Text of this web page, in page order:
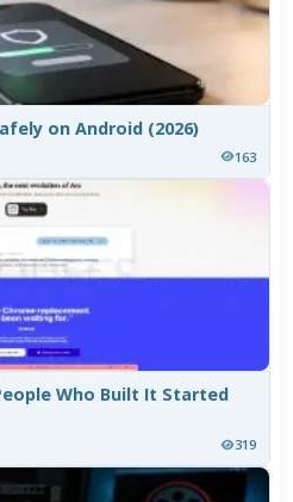
on Android (2026)
163
Who Built It Started
319